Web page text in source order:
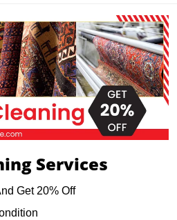
Services
Get 20% Off